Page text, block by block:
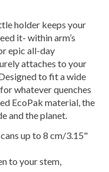
holder keeps your
it- within arm’s
epic all-day
attaches to your
to fit a wide
whatever quenches
EcoPak material, the
and the planet.
up to 8 cm/3.15"
to your stem,